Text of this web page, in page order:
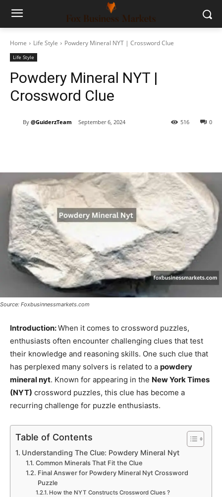
Home Life Style Powdery Mineral NYT | Crossword Clue
Life Style
Powdery Mineral NYT |
Crossword Clue
By @GuiderzTeam September 6, 2024 0
516
Source: Foxbusinnessmarkets.com
Introduction:When it comes to crossword puzzles,
enthusiasts often encounter challenging clues that test
their knowledge and reasoning skills. One such clue that
has perplexed many solvers is related to a powdery
mineral nyt. Known for appearing in the New York Times
(NYT) crossword puzzles, this clue has become a
recurring challenge for puzzle enthusiasts.
Table of Contents
Understanding The Clue: Powdery Mineral Nyt
Common Minerals That Fit the Clue
Final Answer for Powdery Mineral Nyt Crossword
Puzzle
How the NYT Constructs Crossword Clues ?